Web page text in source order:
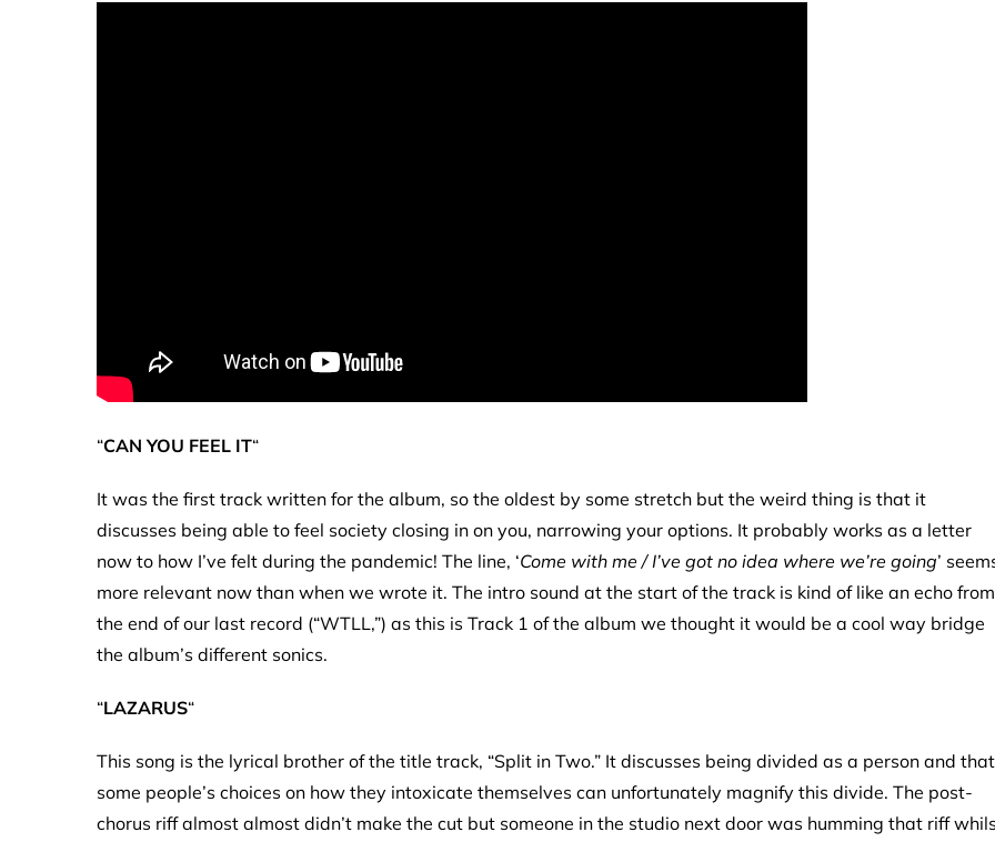
“CAN YOU FEEL IT“
It was the first track written for the album, so the oldest by some stretch but the weird thing is that it
discusses being able to feel society closing in on you, narrowing your options. It probably works as a letter
now to how I’ve felt during the pandemic! The line, ‘Come with me / I’ve got no idea where we’re going’
more relevant now than when we wrote it. The intro sound at the start of the track is kind of like an echo from
the end of our last record (“WTLL,”) as this is Track 1 of the album we thought it would be a cool way bridge
the album’s different sonics.
“LAZARUS“
This song is the lyrical brother of the title track, “Split in Two.” It discusses being divided as a person and that
some people’s choices on how they intoxicate themselves can unfortunately magnify this divide. The post-
chorus riff almost almost didn’t make the cut but someone in the studio next door was humming that riff